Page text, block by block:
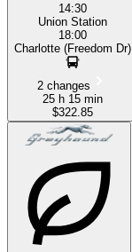
14:30
Union Station
18:00
Charlotte (Freedom Dr)
2 changes
25 h 15 min
$322.85